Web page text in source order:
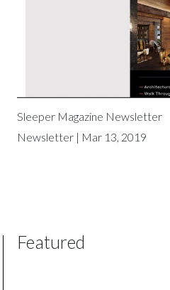
Sleeper Magazine Newsletter
Newsletter | Mar 13, 2019
Featured